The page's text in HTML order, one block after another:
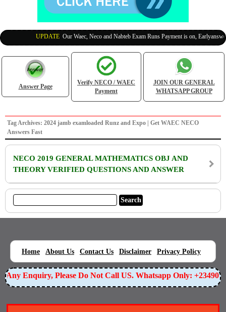
UPDATE:Our Waec, Neco and Nabteb Exam Runs Payment is on,
Answer Page
Verify NECO / WAEC
Payment
JOIN OUR GENERAL
WHATSAPP GROUP
Tag Archives: 2024 jamb examloaded Runz and Expo | Get WAEC NECO
Answers Fast
NECO 2019 GENERAL MATHEMATICS OBJ AND
THEORY VERIFIED QUESTIONS AND ANSWER
Home About Us Contact Us Disclaimer Privacy Policy
Any Enquiry, Please Do Not Call US. Whatsapp Only: